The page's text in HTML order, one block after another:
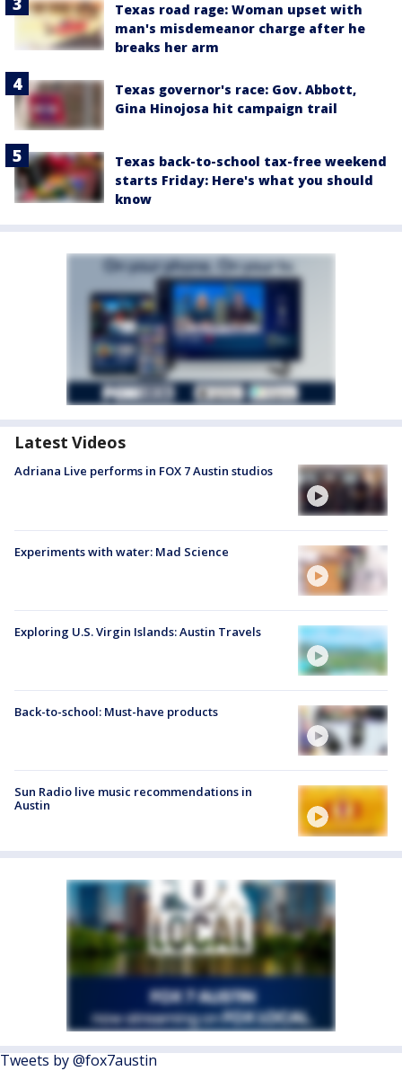
Texas road rage: Woman upset with
man's misdemeanor charge after he
breaks her arm
Texas governor's race: Gov. Abbott,
Gina Hinojosa hit campaign trail
Texas back-to-school tax-free weekend
starts Friday: Here's what you should
know
Latest Videos
Adriana Live performs in FOX 7 Austin studios
Experiments with water: Mad Science
Exploring U.S. Virgin Islands: Austin Travels
Back-to-school: Must-have products
Sun Radio live music recommendations in
Austin
Tweets by @fox7austin